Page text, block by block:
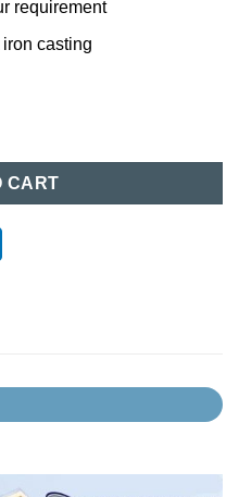
requirement
casting
123 quantity
CART